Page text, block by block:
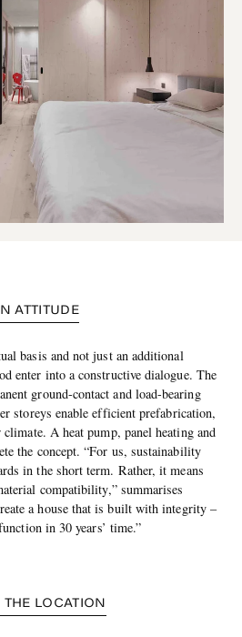
ATTITUDE
basis and not just an additional
enter into a constructive dialogue. The
ground-contact and load-bearing
storeys enable efficient prefabrication,
A heat pump, panel heating and
the concept. “For us, sustainability
in the short term. Rather, it means
compatibility,” summarises
a house that is built with integrity –
in 30 years’ time.”
LOCATION